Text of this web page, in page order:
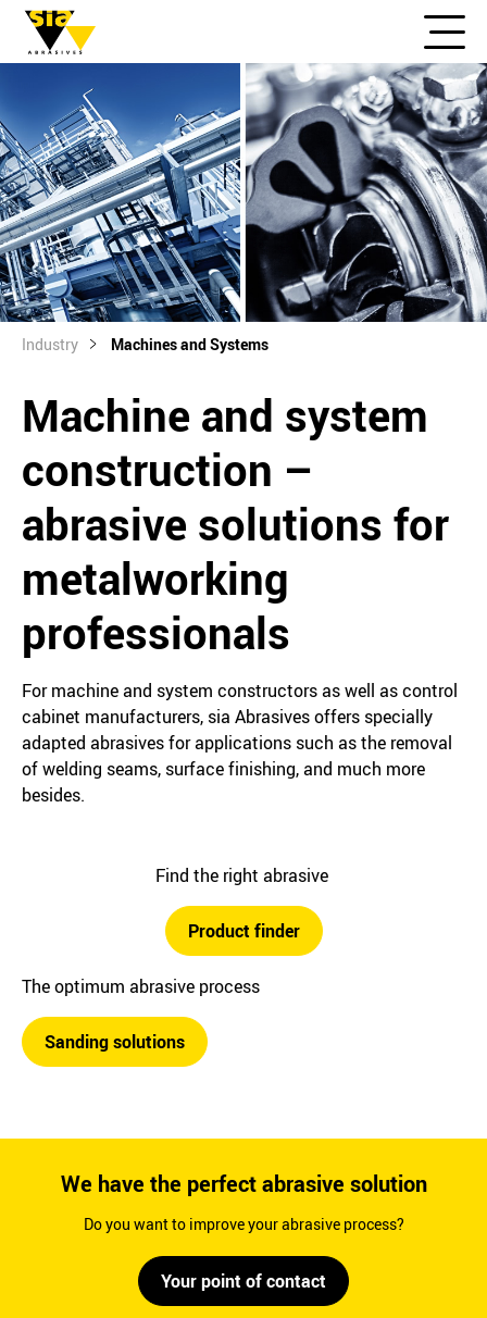
Industry Machines and Systems
Machine and system
construction –
abrasive solutions for
metalworking
professionals
For machine and system constructors as well as control
cabinet manufacturers, sia Abrasives offers specially
adapted abrasives for applications such as the removal
of welding seams, surface finishing, and much more
besides.
Find the right abrasive
Product finder
The optimum abrasive process
Sanding solutions
We have the perfect abrasive solution
Do you want to improve your abrasive process?
Your point of contact